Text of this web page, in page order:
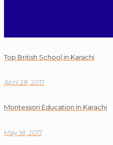
Top British School in Karachi
April 28, 2017
Montessori Education In Karachi
May 18, 2017